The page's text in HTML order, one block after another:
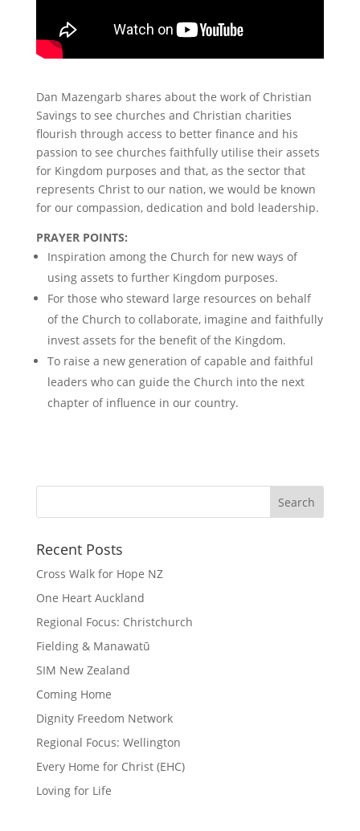
Dan Mazengarb shares about the work of Christian
Savings to see churches and Christian charities
flourish through access to better finance and his
passion to see churches faithfully utilise their assets
for Kingdom purposes and that, as the sector that
represents Christ to our nation, we would be known
for our compassion, dedication and bold leadership.
PRAYER POINTS:
Inspiration among the Church for new ways of
using assets to further Kingdom purposes.
For those who steward large resources on behalf
of the Church to collaborate, imagine and faithfully
invest assets for the benefit of the Kingdom.
To raise a new generation of capable and faithful
leaders who can guide the Church into the next
chapter of influence in our country.
Recent Posts
Cross Walk for Hope NZ
One Heart Auckland
Regional Focus: Christchurch
Fielding & Manawatū
SIM New Zealand
Coming Home
Dignity Freedom Network
Regional Focus: Wellington
Every Home for Christ (EHC)
Loving for Life